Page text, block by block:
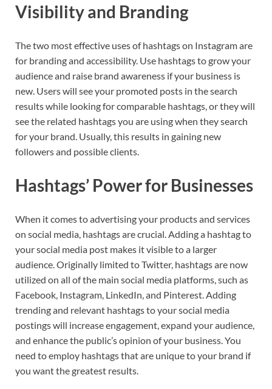
Visibility and Branding
The two most effective uses of hashtags on Instagram are
for branding and accessibility. Use hashtags to grow your
audience and raise brand awareness if your business is
new. Users will see your promoted posts in the search
results while looking for comparable hashtags, or they will
see the related hashtags you are using when they search
for your brand. Usually, this results in gaining new
followers and possible clients.
Hashtags’ Power for Businesses
When it comes to advertising your products and services
on social media, hashtags are crucial. Adding a hashtag to
your social media post makes it visible to a larger
audience. Originally limited to Twitter, hashtags are now
utilized on all of the main social media platforms, such as
Facebook, Instagram, LinkedIn, and Pinterest. Adding
trending and relevant hashtags to your social media
postings will increase engagement, expand your audience,
and enhance the public’s opinion of your business. You
need to employ hashtags that are unique to your brand if
you want the greatest results.